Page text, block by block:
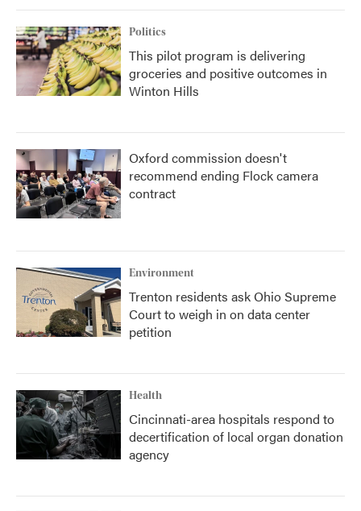
Politics
This pilot program is delivering
groceries and positive outcomes in
Winton Hills
Oxford commission doesn't
recommend ending Flock camera
contract
Environment
Trenton residents ask Ohio Supreme
Court to weigh in on data center
petition
Health
Cincinnati-area hospitals respond to
decertification of local organ donation
agency